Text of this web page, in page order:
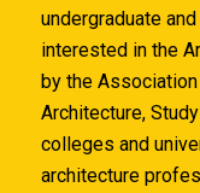
undergraduate
interested in the
by the
Architecture,
colleges and
architecture